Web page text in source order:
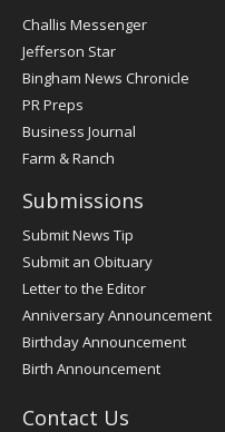
Post
Register
Challis Messenger
Jefferson Star
Bingham News Chronicle
PR Preps
Business Journal
Farm & Ranch
Submissions
Submit News Tip
Submit an Obituary
Letter to the Editor
Anniversary Announcement
Birthday Announcement
Birth Announcement
Contact Us